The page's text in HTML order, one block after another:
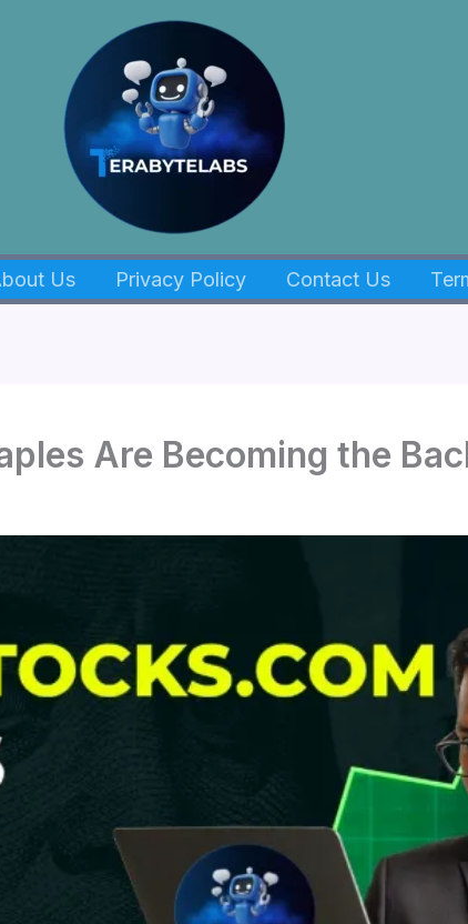
Us Privacy Policy Contact Us
Are Becoming the